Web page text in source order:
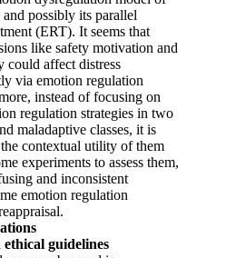
and possibly its parallel
(ERT). It seems that
like safety motivation and
could affect distress
via emotion regulation
instead of focusing on
regulation strategies in two
maladaptive classes, it is
contextual utility of them
experiments to assess them,
and inconsistent
emotion regulation
guidelines